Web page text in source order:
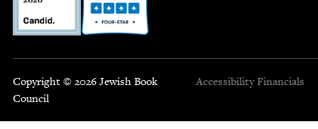
Copyright © 2026 Jewish Book
Council
Accessibility Financials